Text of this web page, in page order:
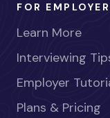
FOR
Learn More
Interviewing
Employer
Plans & Pricing